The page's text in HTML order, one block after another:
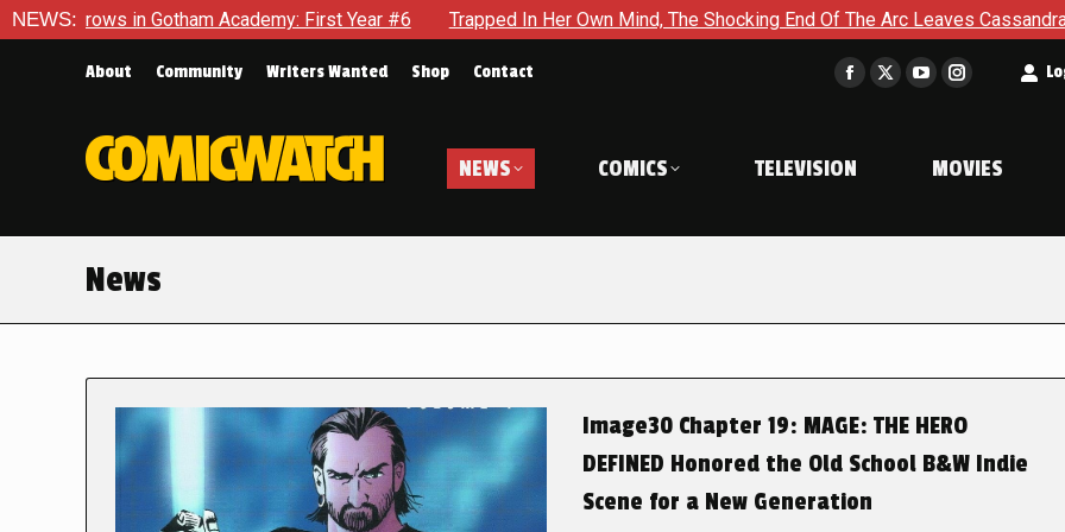
NEWS:Academy: First Year #6 Trapped In Her Own Mind, The Shocking End Of The Arc Leaves Cassandra Questioning
About Community Writers Wanted Shop Contact
Facebook
in
window
X
window
YouTube
in
window
Instagram
in
window
NEWS COMICS TELEVISION MOVIES
News
Image30 Chapter 19: MAGE: THE HERO
DEFINED Honored the Old School B&W Indie
Scene for a New Generation